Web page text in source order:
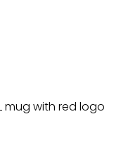
mug with red logo